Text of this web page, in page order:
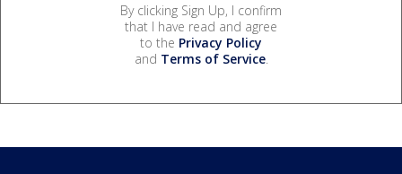
By clicking Sign Up, I confirm
that I have read and agree
to the Privacy Policy
and Terms of Service.